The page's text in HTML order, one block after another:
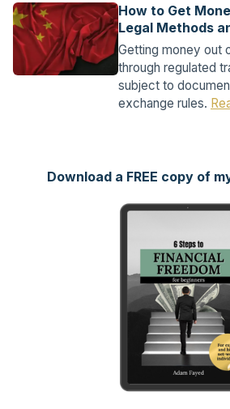
How to Get
Legal Methods
Getting money out
through regulated
subject to
exchange rules.
Download a FREE copy of